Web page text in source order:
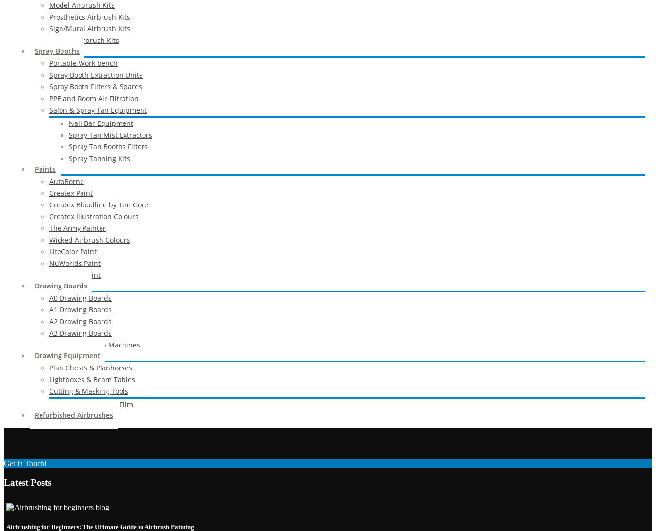
Model Airbrush Kits
Prosthetics Airbrush Kits
Sign/Mural Airbrush Kits
Textiles Airbrush Kits
Spray Booths
Portable Work bench
Spray Booth Extraction Units
Spray Booth Filters & Spares
PPE and Room Air Filtration
Salon & Spray Tan Equipment
Nail Bar Equipment
Spray Tan Mist Extractors
Spray Tan Booths Filters
Spray Tanning Kits
Paints
AutoBorne
Createx Paint
Createx Bloodline by Tim Gore
Createx Illustration Colours
The Army Painter
Wicked Airbrush Colours
LifeColor Paint
NuWorlds Paint
Prosthetic Paint
Drawing Boards
A0 Drawing Boards
A1 Drawing Boards
A2 Drawing Boards
A3 Drawing Boards
Drafting Tables & Machines
Drawing Equipment
Plan Chests & Planhorses
Lightboxes & Beam Tables
Cutting & Masking Tools
Artool Masking Film
Refurbished Airbrushes
Get in Touch!
Latest Posts
Airbrushing for Beginners: The Ultimate Guide to Airbrush Painting